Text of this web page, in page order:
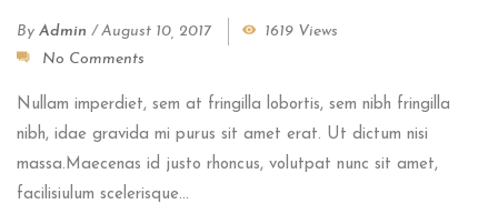
By Admin /August 10, 2017
1619 Views
No Comments
Nullam imperdiet, sem at fringilla lobortis, sem nibh fringilla
nibh, idae gravida mi purus sit amet erat. Ut dictum nisi
massa.Maecenas id justo rhoncus, volutpat nunc sit amet,
facilisiulum scelerisque...